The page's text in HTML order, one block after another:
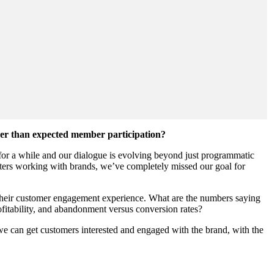
than expected member participation?
a while and our dialogue is evolving beyond just programmatic
working with brands, we’ve completely missed our goal for
customer engagement experience. What are the numbers saying
and abandonment versus conversion rates?
can get customers interested and engaged with the brand, with the